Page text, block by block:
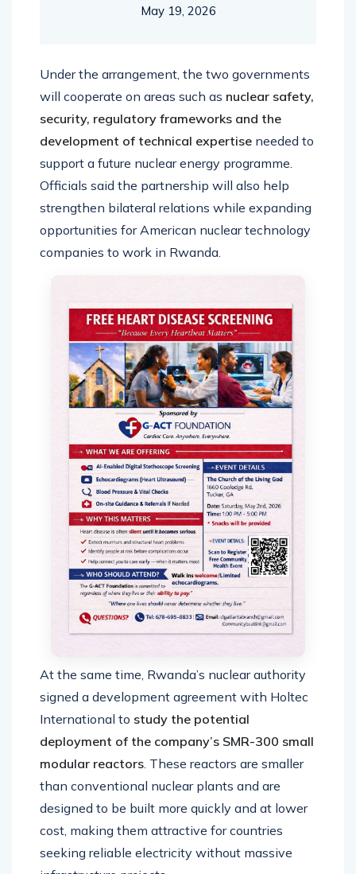
May 19, 2026
Under the arrangement, the two governments
will cooperate on areas such as nuclear safety,
security, regulatory frameworks and the
development of technical expertise needed to
support a future nuclear energy programme.
Officials said the partnership will also help
strengthen bilateral relations while expanding
opportunities for American nuclear technology
companies to work in Rwanda.
At the same time, Rwanda’s nuclear authority
signed a development agreement with Holtec
International to study the potential
deployment of the company’s SMR-300 small
modular reactors . These reactors are smaller
than conventional nuclear plants and are
designed to be built more quickly and at lower
cost, making them attractive for countries
seeking reliable electricity without massive